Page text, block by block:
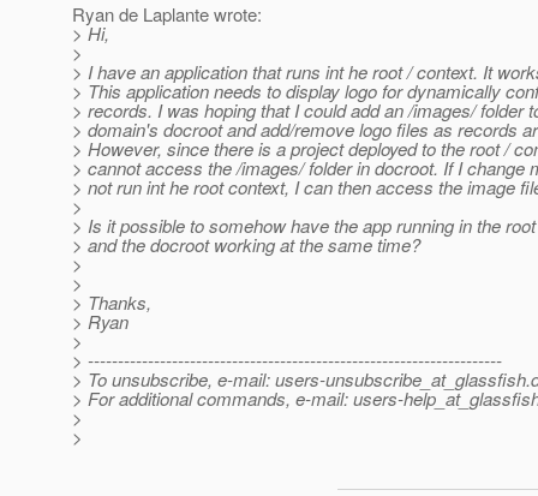
Ryan de Laplante wrote:
> Hi,
>
> I have an application that runs int he root / context. It
> This application needs to display logo for dynamically
> records. I was hoping that I could add an /images/ folder
> domain's docroot and add/remove logo files as records
> However, since there is a project deployed to the root /
> cannot access the /images/ folder in docroot. If I change
> not run int he root context, I can then access the image
>
> Is it possible to somehow have the app running in the
> and the docroot working at the same time?
>
>
> Thanks,
> Ryan
>
> ---------------------------------------------------------------------
> To unsubscribe, e-mail: users-unsubscribe_at_glassfish.
> For additional commands, e-mail: users-
>
>